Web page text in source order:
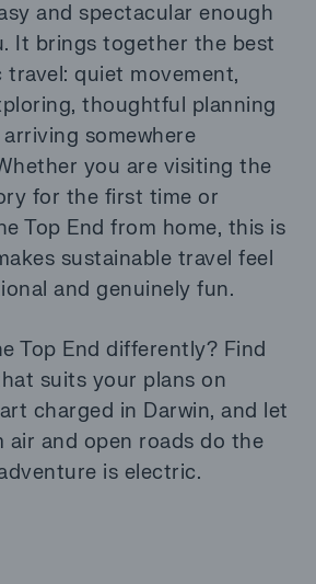
and spectacular enough
It brings together the best
quiet movement,
thoughtful planning
somewhere
you are visiting the
for the first time or
Top End from home, this is
sustainable travel feel
and genuinely fun.
Top End differently? Find
suits your plans on
charged in Darwin, and let
air and open roads do the
is electric.